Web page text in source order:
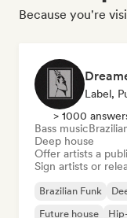
Because you're
Label,
> 1000
Bass music
Deep house
Offer artists a
Sign artists or
Brazilian Funk
Future house